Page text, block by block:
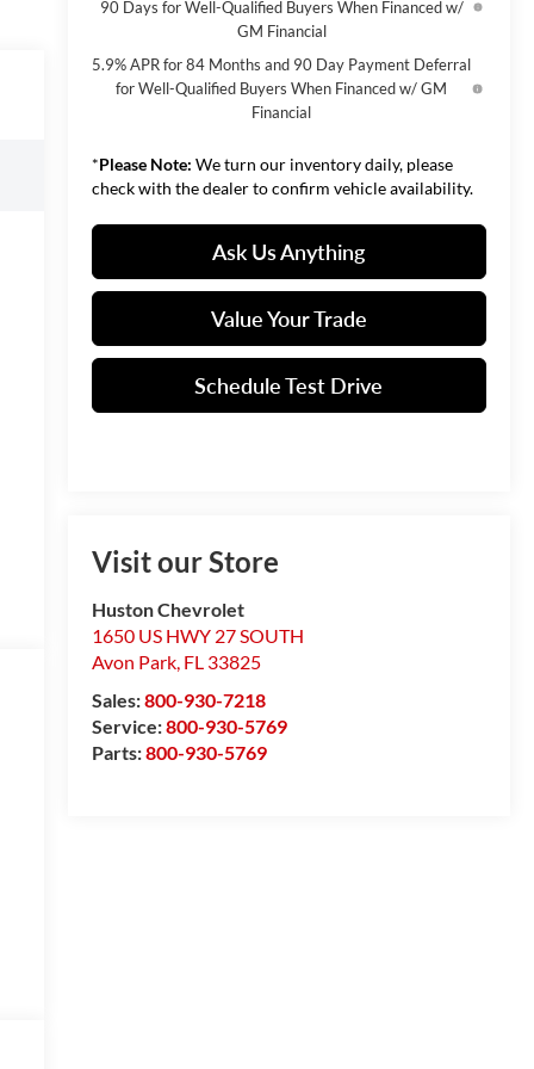
90 Days for Well-Qualified Buyers When Financed w/
GM Financial
5.9% APR for 84 Months and 90 Day Payment Deferral
for Well-Qualified Buyers When Financed w/ GM
Financial
*Please Note: We turn our inventory daily, please
check with the dealer to confirm vehicle availability.
Ask Us Anything
Value Your Trade
Schedule Test Drive
Visit our Store
Huston Chevrolet
1650 US HWY 27 SOUTH
Avon Park, FL 33825
Sales:800-930-7218
Service:800-930-5769
Parts:800-930-5769